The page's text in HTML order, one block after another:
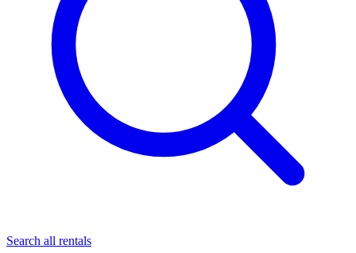
Search all rentals